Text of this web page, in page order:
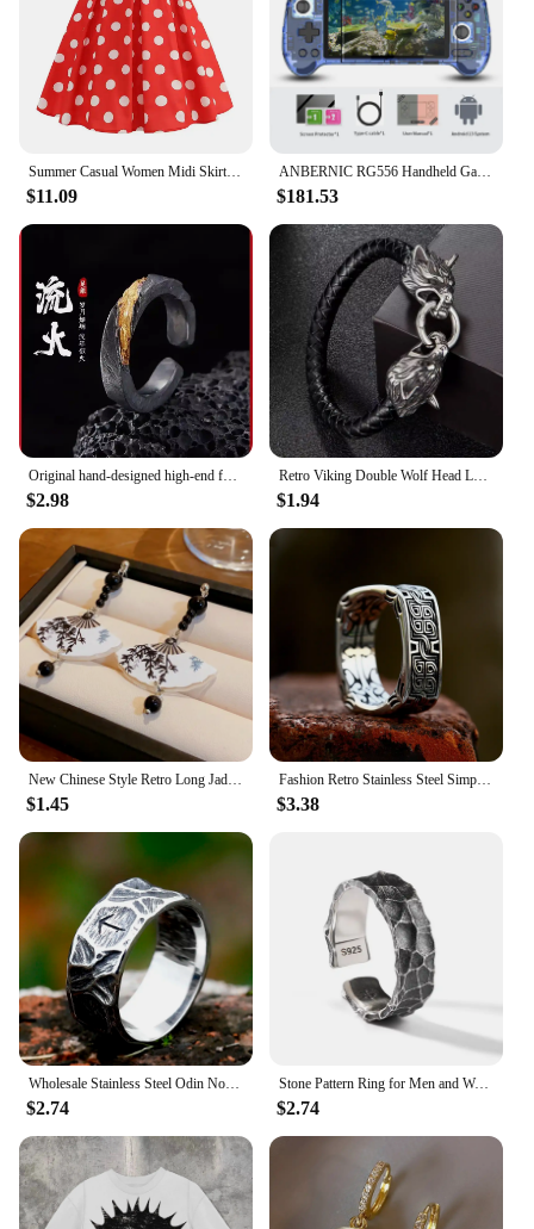
jackets, you're not just getting an outerwear piece;
you're investing in a piece of fashion history that
will stand the test of time.
Summer Casual Women Midi Skirt Polka Dot High Waist Retro Vintage 50s Pleated Party Skirts
$11.09
ANBERNIC RG556 Handheld Game Console Unisoc T820 Android 13 5.48 inch AMOLED Screen 5500mAh WIFI Bluetooth Retro Video Players
$181.53
Original hand-designed high-end fashion ring men's retro trend belief Joker opening retro new ring.
$2.98
Retro Viking Double Wolf Head Leather Bracelet For Men Personality Charm Jewelry Street Party Accessories
$1.94
New Chinese Style Retro Long Jade Droplet Pendant Earrings For Women Fan Shape Long Tassel Charm Metal Earrings Jewelry Gifts
$1.45
Fashion Retro Stainless Steel Simple Floral Pattern Ring Men and Women High Polish Creative Ring Unique Jewelry Gifts Wholesale
$3.38
Wholesale Stainless Steel Odin Norse Anel Amulet Rune Couple Dating Viking Rings For Men Women Retro Jewelry Gift Dropshipping
$2.74
Stone Pattern Ring for Men and Women New Fashion Crack Style Retro Finger Jewel 925 Silver Plated Opening Adjustable
$2.74